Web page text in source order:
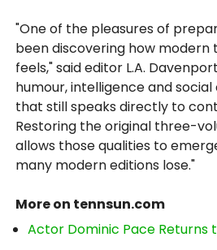
"One of the pleasures of
been discovering how modern
feels," said editor L.A.
humour, intelligence and
that still speaks directly to
Restoring the original three-
allows those qualities to
many modern editions lose."
More on tennsun.com
Actor Dominic Pace Returns